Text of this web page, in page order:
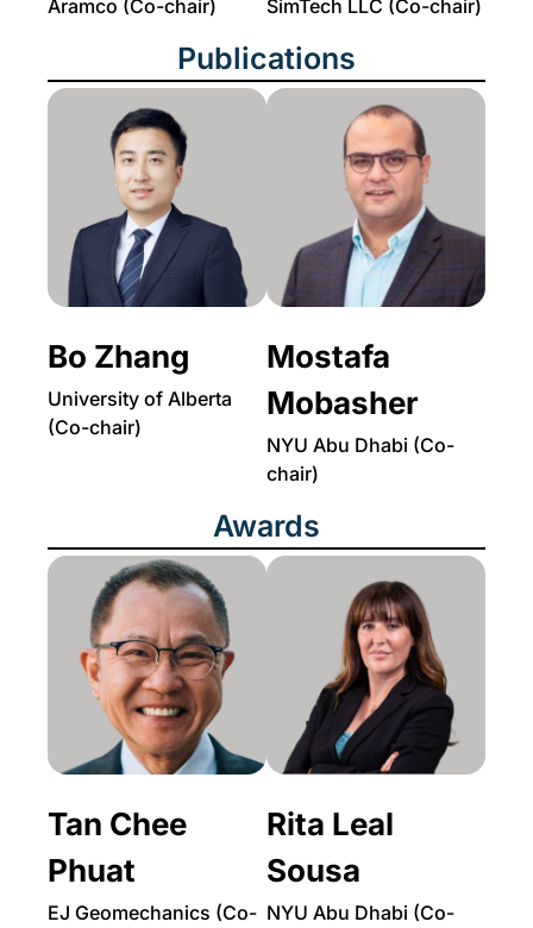
Aramco (Co-chair) SimTech LLC (Co-chair)
Publications
Bo Zhang
University of Alberta
(Co-chair)
Mostafa
Mobasher
NYU Abu Dhabi (Co-
chair)
Awards
Tan Chee
Phuat
EJ Geomechanics (Co-
Rita Leal
Sousa
NYU Abu Dhabi (Co-